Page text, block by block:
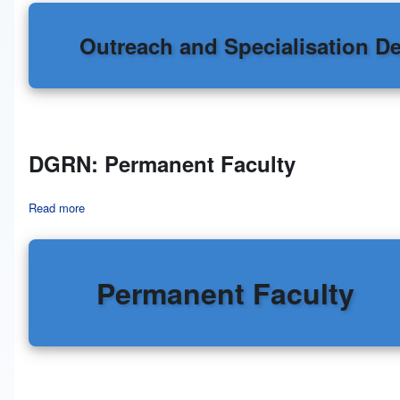
Outreach and Specialisation
DGRN: Permanent Faculty
Read more
Permanent Faculty